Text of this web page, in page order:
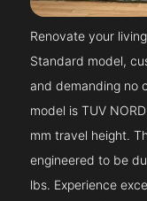
Renovate your
Standard model,
and demanding no
model is TUV
mm travel height.
engineered to be
lbs. Experience